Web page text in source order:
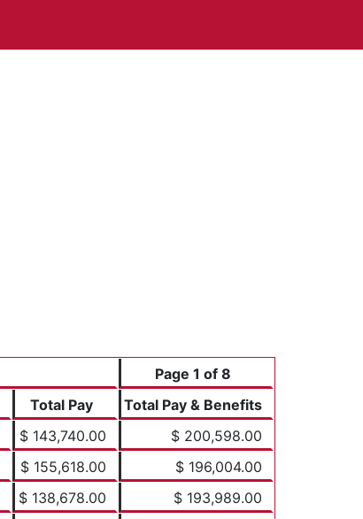
Page 1 of 8
Total Pay
Total Pay & Benefits
$ 143,740.00
$ 200,598.00
$ 155,618.00
$ 196,004.00
$ 138,678.00
$ 193,989.00